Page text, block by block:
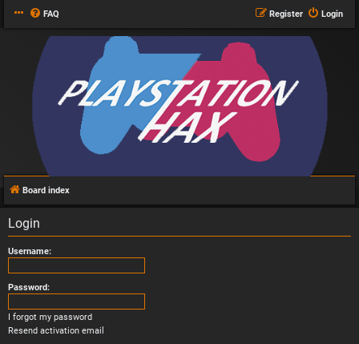
FAQ Login
Register
Board index
Login
Username:
Password:
I forgot my password
Resend activation email